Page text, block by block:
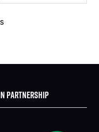
PARTNERSHIP